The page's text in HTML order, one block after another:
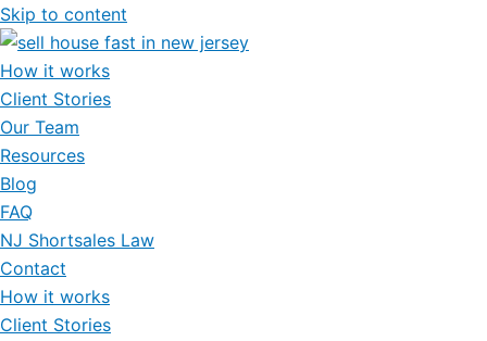
Skip to content
How it works
Client Stories
Our Team
Resources
Blog
FAQ
NJ Shortsales Law
Contact
How it works
Client Stories